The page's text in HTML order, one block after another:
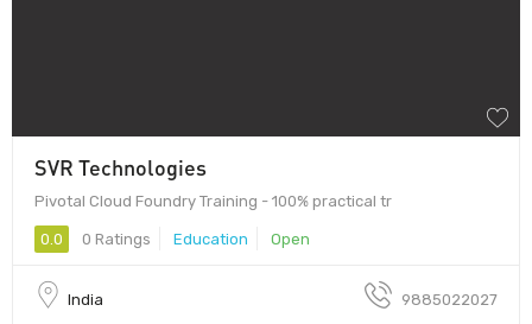
SVR Technologies
Pivotal Cloud Foundry Training - 100% practical tr
0.0 0 Ratings Education Open
India 9885022027